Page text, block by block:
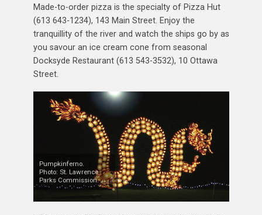
Made-to-order pizza is the specialty of Pizza Hut
(613 643-1234), 143 Main Street. Enjoy the
tranquillity of the river and watch the ships go by as
you savour an ice cream cone from seasonal
Docksyde Restaurant (613 543-3532), 10 Ottawa
Street.
Pumpkinferno.
Photo: St. Lawrence
Parks Commission.